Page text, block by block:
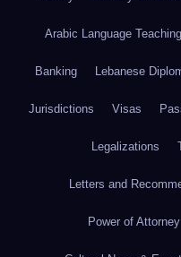
Arabic Language
Banking Lebanese
Jurisdictions Visas
Legalizations
Letters and
Power of Attorney